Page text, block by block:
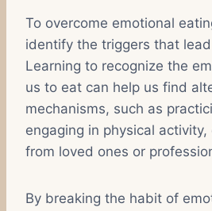
To overcome emotional
identify the triggers that
Learning to recognize the
us to eat can help us find
mechanisms, such as
engaging in physical
from loved ones or
By breaking the habit of